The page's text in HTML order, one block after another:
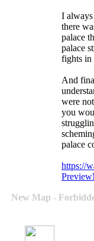
I
there
palace
palace
fights in
And
were
you
palace
https://
New Map -